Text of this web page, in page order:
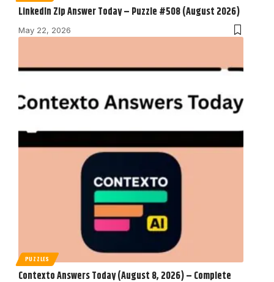
LinkedIn Zip Answer Today – Puzzle #508 (August 2026)
May 22, 2026
PUZZLES
Contexto Answers Today (August 8, 2026) – Complete